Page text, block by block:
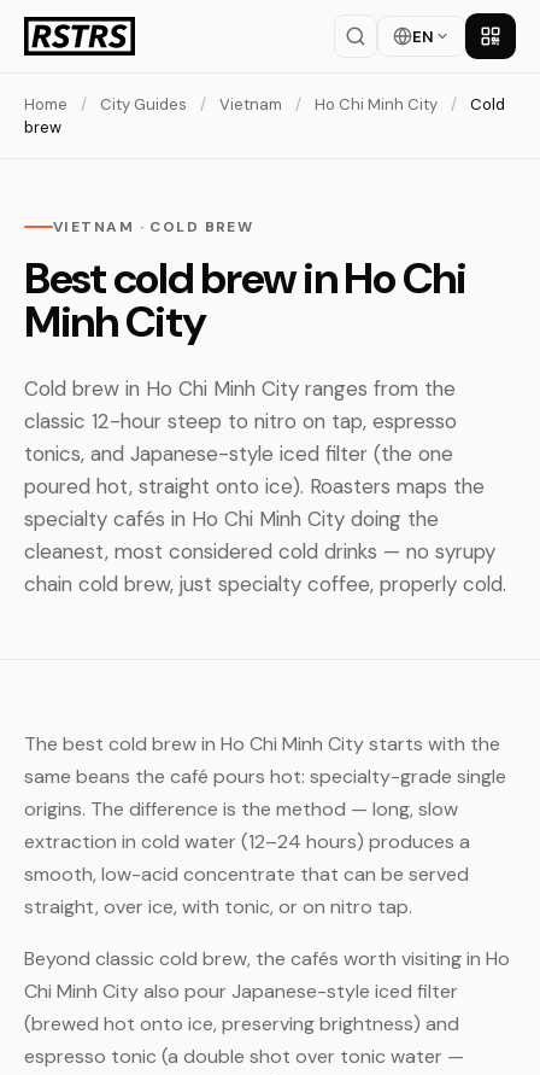
EN Get
Home / City Guides / Vietnam / Ho Chi Minh City /
Cold
brew
VIETNAM · COLD BREW
Best cold brew in Ho Chi
Minh City
Cold brew in Ho Chi Minh City ranges from the
classic 12-hour steep to nitro on tap, espresso
tonics, and Japanese-style iced filter (the one
poured hot, straight onto ice). Roasters maps the
specialty cafés in Ho Chi Minh City doing the
cleanest, most considered cold drinks — no syrupy
chain cold brew, just specialty coffee, properly cold.
The best cold brew in Ho Chi Minh City starts with the
same beans the café pours hot: specialty-grade single
origins. The difference is the method — long, slow
extraction in cold water (12–24 hours) produces a
smooth, low-acid concentrate that can be served
straight, over ice, with tonic, or on nitro tap.
Beyond classic cold brew, the cafés worth visiting in Ho
Chi Minh City also pour Japanese-style iced filter
(brewed hot onto ice, preserving brightness) and
espresso tonic (a double shot over tonic water —